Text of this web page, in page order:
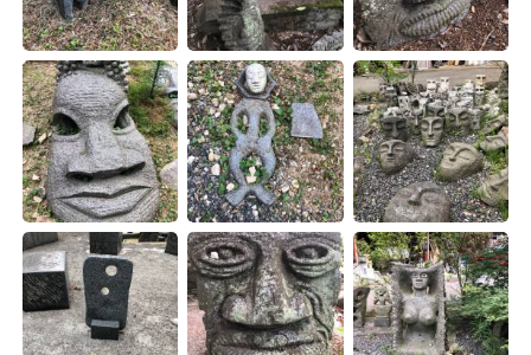
العربية Français
Deutsch 日本語
한국어 Русский
ไทย Indonesia
Italiano Türkçe
Português